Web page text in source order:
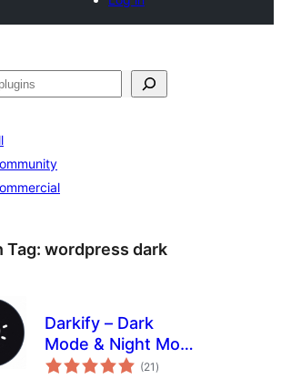
Tag: wordpress dark
Darkify – Dark
Mode & Night Mode
for Website &
(21 total
ratings
)